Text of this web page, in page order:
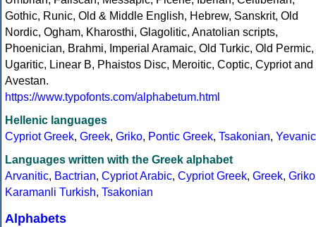
Gothic, Runic, Old & Middle English, Hebrew, Sanskrit, Old
Nordic, Ogham, Kharosthi, Glagolitic, Anatolian scripts,
Phoenician, Brahmi, Imperial Aramaic, Old Turkic, Old Permic,
Ugaritic, Linear B, Phaistos Disc, Meroitic, Coptic, Cypriot and
Avestan.
https://www.typofonts.com/alphabetum.html
Hellenic languages
Cypriot Greek, Greek, Griko, Pontic Greek, Tsakonian, Yevanic
Languages written with the Greek alphabet
Arvanitic, Bactrian, Cypriot Arabic, Cypriot Greek, Greek, Griko
Karamanli Turkish, Tsakonian
Alphabets